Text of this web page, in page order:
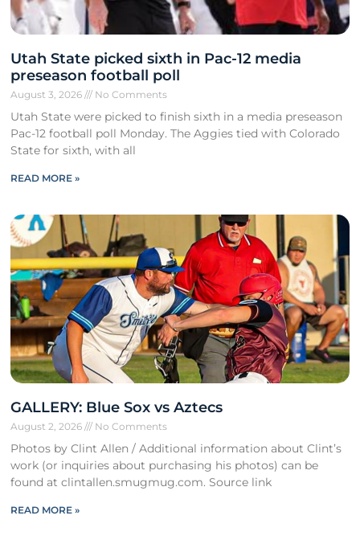
Utah State picked sixth in Pac-12 media
preseason football poll
August 3, 2026 No Comments
Utah State were picked to finish sixth in a media preseason
Pac-12 football poll Monday. The Aggies tied with Colorado
State for sixth, with all
READ MORE »
GALLERY: Blue Sox vs Aztecs
August 2, 2026 No Comments
Photos by Clint Allen / Additional information about Clint’s
work (or inquiries about purchasing his photos) can be
found at clintallen.smugmug.com. Source link
READ MORE »